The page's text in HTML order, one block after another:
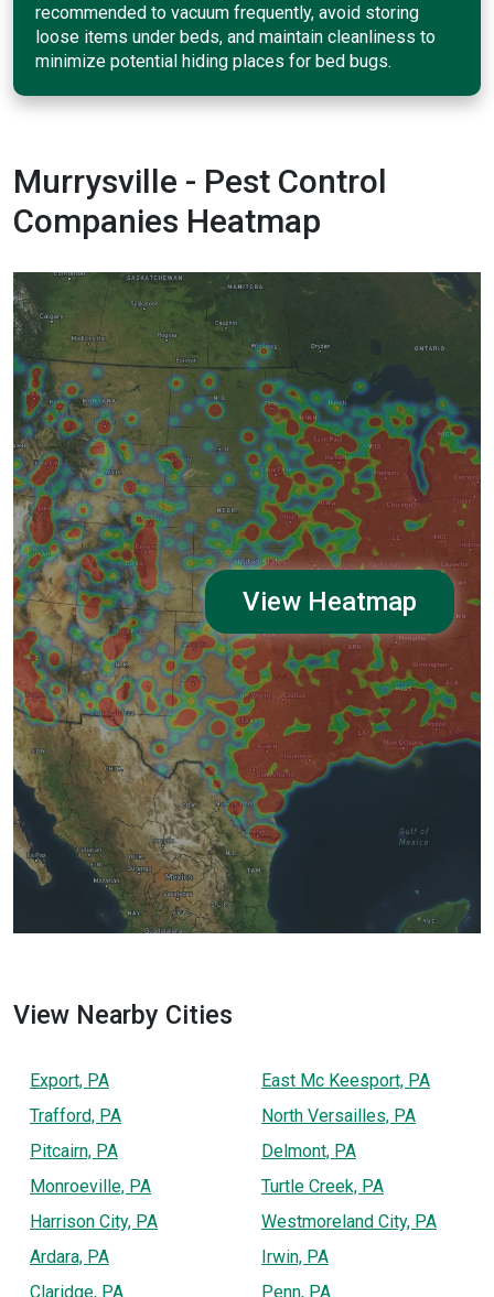
recommended to vacuum frequently, avoid storing
loose items under beds, and maintain cleanliness to
minimize potential hiding places for bed bugs.
Murrysville - Pest Control
Companies Heatmap
View Heatmap
View Nearby Cities
Export, PA
Trafford, PA
Pitcairn, PA
Monroeville, PA
Harrison City, PA
Ardara, PA
Claridge, PA
East Mc Keesport, PA
North Versailles, PA
Delmont, PA
Turtle Creek, PA
Westmoreland City, PA
Irwin, PA
Penn, PA